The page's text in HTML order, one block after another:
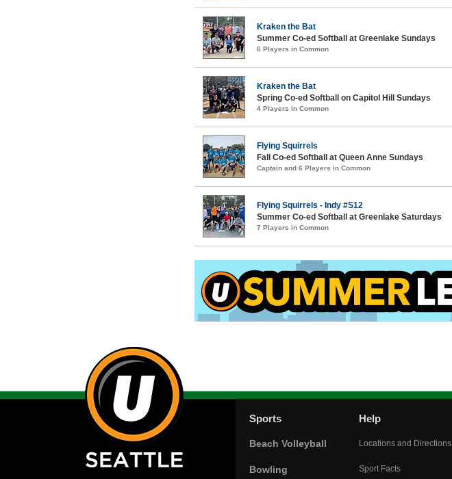
Kraken the Bat
Summer Co-ed Softball at Greenlake Sundays
6 Players in Common
Kraken the Bat
Spring Co-ed Softball on Capitol Hill Sundays
4 Players in Common
Flying Squirrels
Fall Co-ed Softball at Queen Anne Sundays
Captain and 6 Players in Common
Flying Squirrels - Indy #S12
Summer Co-ed Softball at Greenlake Saturdays
7 Players in Common
Sports
Beach Volleyball
Bowling
Help
Locations and Directions
Sport Facts